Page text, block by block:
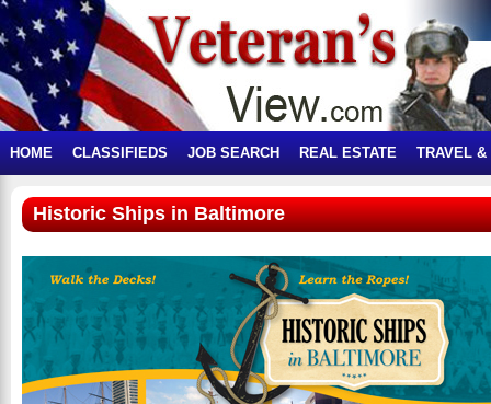
HOME CLASSIFIEDS JOB SEARCH REAL ESTATE TRAVEL &
Historic Ships in Baltimore